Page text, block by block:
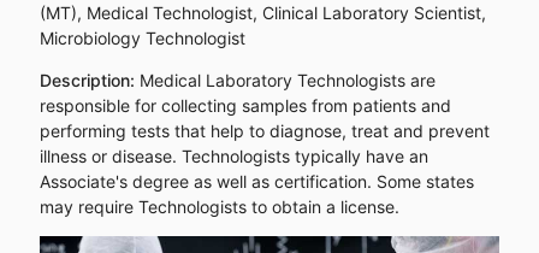
(MT), Medical Technologist, Clinical Laboratory Scientist,
Microbiology Technologist
Description: Medical Laboratory Technologists are
responsible for collecting samples from patients and
performing tests that help to diagnose, treat and prevent
illness or disease. Technologists typically have an
Associate's degree as well as certification. Some states
may require Technologists to obtain a license.